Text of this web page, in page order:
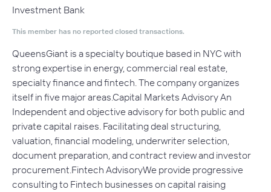
Investment Bank
This member has no reported closed transactions.
QueensGiant is a specialty boutique based in NYC with
strong expertise in energy, commercial real estate,
specialty finance and fintech. The company organizes
itself in five major areas.Capital Markets Advisory An
Independent and objective advisory for both public and
private capital raises. Facilitating deal structuring,
valuation, financial modeling, underwriter selection,
document preparation, and contract review and investor
procurement.Fintech AdvisoryWe provide progressive
consulting to Fintech businesses on capital raising